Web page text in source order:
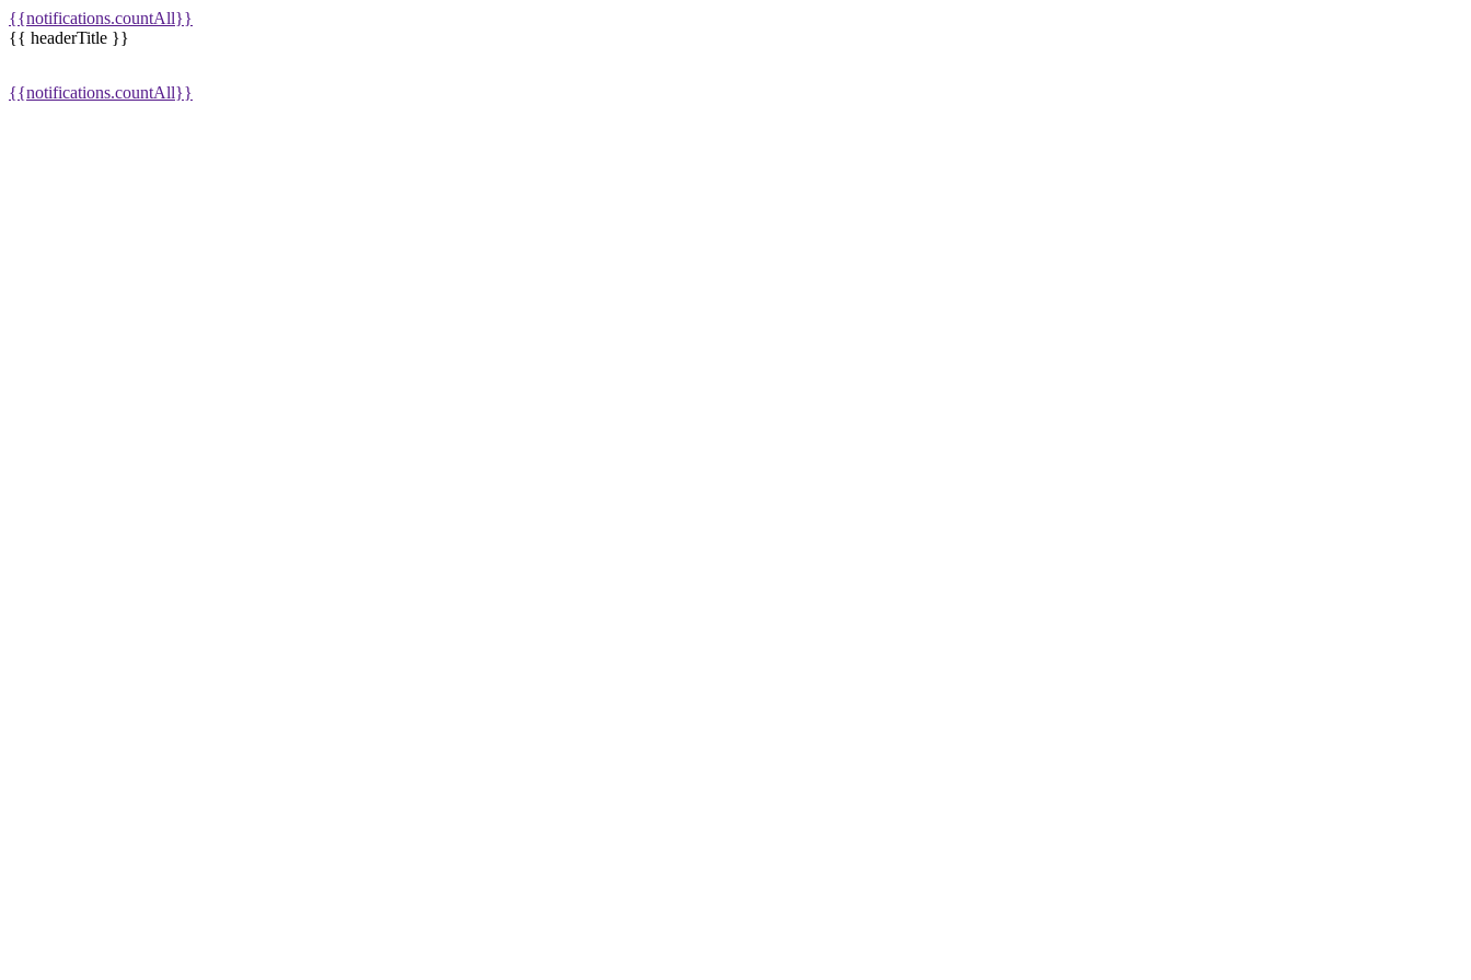
{{notifications.countAll}}
{{ headerTitle }}
{{notifications.countAll}}